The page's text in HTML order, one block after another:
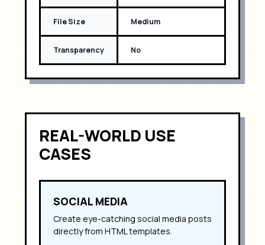
File Size Medium
Transparency No
REAL-WORLD USE
CASES
SOCIAL MEDIA
Create eye-catching social media posts
directly from HTML templates.